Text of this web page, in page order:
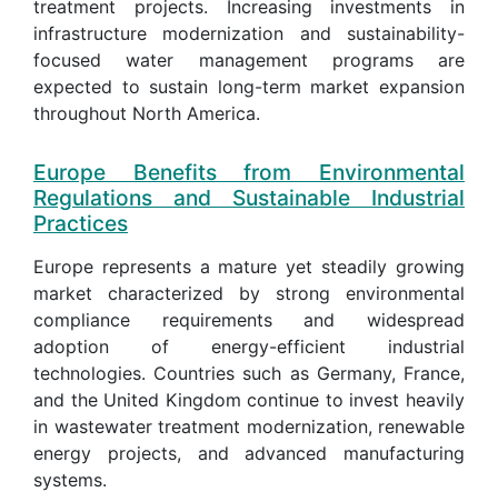
treatment projects. Increasing investments in
infrastructure modernization and sustainability-
focused water management programs are
expected to sustain long-term market expansion
throughout North America.
Europe Benefits from Environmental
Regulations and Sustainable Industrial
Practices
Europe represents a mature yet steadily growing
market characterized by strong environmental
compliance requirements and widespread
adoption of energy-efficient industrial
technologies. Countries such as Germany, France,
and the United Kingdom continue to invest heavily
in wastewater treatment modernization, renewable
energy projects, and advanced manufacturing
systems.